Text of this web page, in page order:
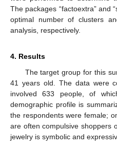
The packages “factoextra” and
optimal number of clusters
analysis, respectively.
4. Results
The target group for this
41 years old. The data were
involved 633 people, of
demographic profile is
the respondents were female;
are often compulsive shoppers
jewelry is symbolic and